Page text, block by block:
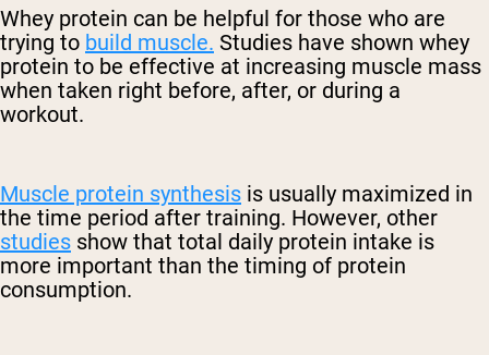
Whey protein can be helpful for those who are
trying to build muscle. Studies have shown whey
protein to be effective at increasing muscle mass
when taken right before, after, or during a
workout.
Muscle protein synthesis is usually maximized in
the time period after training. However, other
studies show that total daily protein intake is
more important than the timing of protein
consumption.